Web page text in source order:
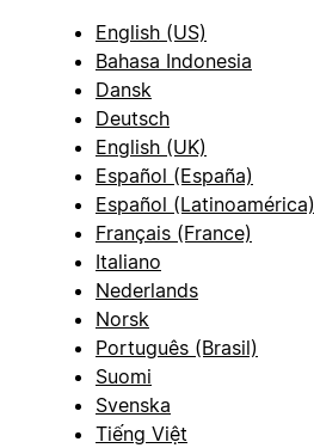
English (US)
Bahasa Indonesia
Dansk
Deutsch
English (UK)
Español (España)
Español (Latinoamérica)
Français (France)
Italiano
Nederlands
Norsk
Português (Brasil)
Suomi
Svenska
Tiếng Việt